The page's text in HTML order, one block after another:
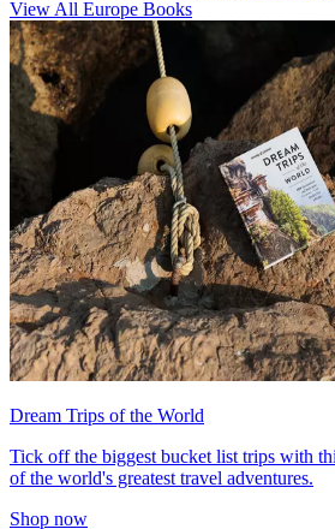
View All Europe Books
Dream Trips of the World
Tick off the biggest bucket list trips with
of the world's greatest travel adventures.
Shop now